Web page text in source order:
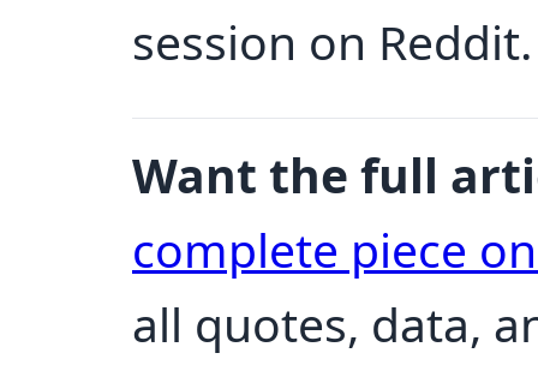
session on Reddit.
Want the full
complete piece
all quotes, data,